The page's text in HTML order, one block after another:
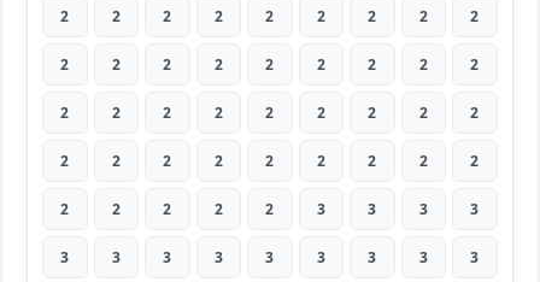
2 2 2 2 2 2 2 2 2
2 2 2 2 2 2 2 2 2
2 2 2 2 2 2 2 2 2
2 2 2 2 2 2 2 2 2
2 2 2 2 2 3 3 3 3
3 3 3 3 3 3 3 3 3